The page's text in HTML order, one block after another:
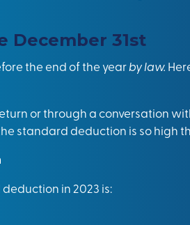
December 31st
the end of the yearby law.
or through a conversation
standard deduction is so high
in 2023 is: